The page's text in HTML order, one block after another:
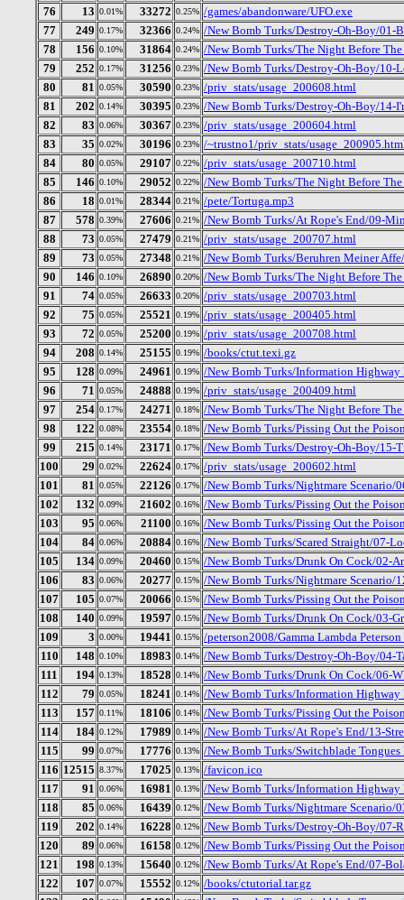
76
13 0.01% 33272 0.25% /games/abandonware/UFO.exe
77
249 0.17% 32366 0.24% /New Bomb Turks/Destroy-Oh-Boy/01-
78
156 0.10% 31864 0.24% /New Bomb Turks/The Night Before
79
252 0.17% 31256 0.23% /New Bomb Turks/Destroy-Oh-Boy/10-
80
81 0.05% 30590 0.23% /priv_stats/usage_200608.html
81
202 0.14% 30395 0.23% /New Bomb Turks/Destroy-Oh-Boy/14-
82
83 0.06% 30367 0.23% /priv_stats/usage_200604.html
83
35 0.02% 30196 0.23% /~trustno1/priv_stats/
84
80 0.05% 29107 0.22% /priv_stats/usage_200710.html
85
146 0.10% 29052 0.22% /New Bomb Turks/The Night Before
86
18 0.01% 28344 0.21% /pete/Tortuga.mp3
87
578 0.39% 27606 0.21% /New Bomb Turks/At Rope's End/09-
88
73 0.05% 27479 0.21% /priv_stats/usage_200707.html
89
73 0.05% 27348 0.21% /New Bomb Turks/Beruhren Meiner
90
146 0.10% 26890 0.20% /New Bomb Turks/The Night Before
91
74 0.05% 26633 0.20% /priv_stats/usage_200703.html
92
75 0.05% 25521 0.19% /priv_stats/usage_200405.html
93
72 0.05% 25200 0.19% /priv_stats/usage_200708.html
94
208 0.14% 25155 0.19% /books/ctut.texi.gz
95
128 0.09% 24961 0.19% /New Bomb Turks/Information
96
71 0.05% 24888 0.19% /priv_stats/usage_200409.html
97
254 0.17% 24271 0.18% /New Bomb Turks/The Night Before
98
122 0.08% 23554 0.18% /New Bomb Turks/Pissing Out the
99
215 0.14% 23171 0.17% /New Bomb Turks/Destroy-Oh-Boy/15-
100
29 0.02% 22624 0.17% /priv_stats/usage_200602.html
101
81 0.05% 22126 0.17% /New Bomb Turks/Nightmare Scenario/
102
132 0.09% 21602 0.16% /New Bomb Turks/Pissing Out the
103
95 0.06% 21100 0.16% /New Bomb Turks/Pissing Out the
104
84 0.06% 20884 0.16% /New Bomb Turks/Scared Straight/07-
105
134 0.09% 20460 0.15% /New Bomb Turks/Drunk On Cock/02-
106
83 0.06% 20277 0.15% /New Bomb Turks/Nightmare Scenario/
107
105 0.07% 20066 0.15% /New Bomb Turks/Pissing Out the
108
140 0.09% 19597 0.15% /New Bomb Turks/Drunk On Cock/03-
109
3 0.00% 19441 0.15% /peterson2008/Gamma Lambda
110
148 0.10% 18983 0.14% /New Bomb Turks/Destroy-Oh-Boy/04-
111
194 0.13% 18528 0.14% /New Bomb Turks/Drunk On Cock/06-
112
79 0.05% 18241 0.14% /New Bomb Turks/Information
113
157 0.11% 18106 0.14% /New Bomb Turks/Pissing Out the
114
184 0.12% 17989 0.14% /New Bomb Turks/At Rope's End/13-
115
99 0.07% 17776 0.13% /New Bomb Turks/Switchblade
116 12515 8.37% 17025 0.13% /favicon.ico
117
91 0.06% 16981 0.13% /New Bomb Turks/Information
118
85 0.06% 16439 0.12% /New Bomb Turks/Nightmare Scenario/
119
202 0.14% 16228 0.12% /New Bomb Turks/Destroy-Oh-Boy/07-
120
89 0.06% 16158 0.12% /New Bomb Turks/Pissing Out the
121
198 0.13% 15640 0.12% /New Bomb Turks/At Rope's End/07-
122
107 0.07% 15552 0.12% /books/ctutorial.tar.gz